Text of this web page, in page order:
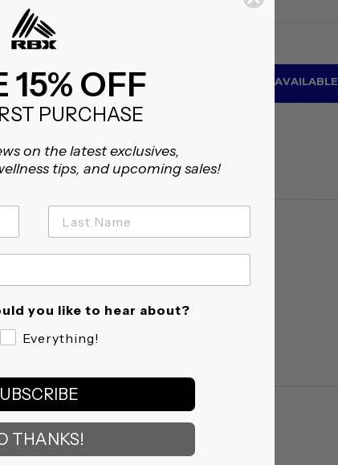
NOTIFY ME WHEN AVAILABLE
5.0
True to size
15% OFF
PURCHASE
on the latest exclusives,
tips, and upcoming sales!
you like to hear about?
Everything!
THANKS!